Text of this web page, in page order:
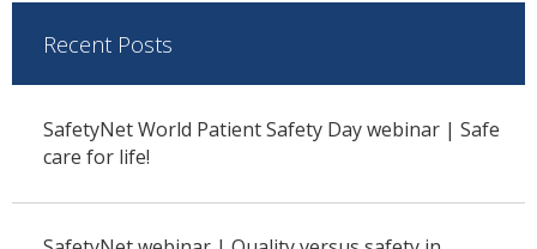
Recent Posts
SafetyNet World Patient Safety Day webinar | Safe
care for life!